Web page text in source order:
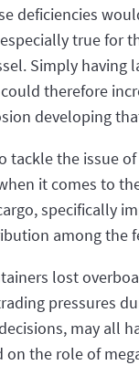
deficiencies
true for
Simply having
therefore
developing
tackle the issue
it comes to
specifically
among the
lost
pressures
may all
the role of